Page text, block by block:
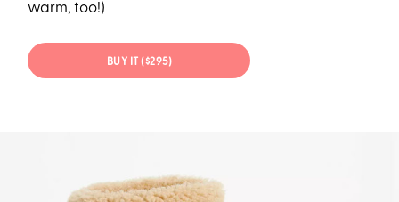
warm, too!)
BUY IT ($295)